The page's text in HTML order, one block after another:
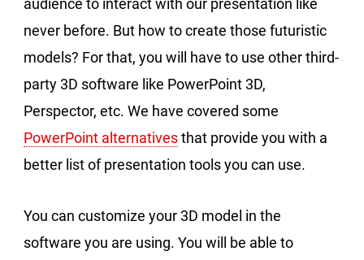
audience to interact with our presentation like
never before. But how to create those futuristic
models? For that, you will have to use other third-
party 3D software like PowerPoint 3D,
Perspector, etc. We have covered some
PowerPoint alternativesthat provide you with a
better list of presentation tools you can use.
You can customize your 3D model in the
software you are using. You will be able to